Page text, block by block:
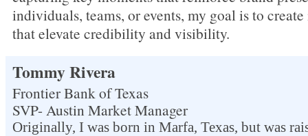
individuals, teams, or events, my goal is to
that elevate credibility and visibility.
Tommy Rivera
Frontier Bank of Texas
SVP- Austin Market Manager
Originally, I was born in Marfa, Texas, but was